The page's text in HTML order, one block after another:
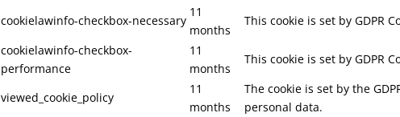
cookielawinfo-checkbox-necessary
11
months
This cookie is set by GDPR
cookielawinfo-checkbox-
performance
11
months
This cookie is set by GDPR
viewed_cookie_policy
11
months
The cookie is set by the
personal data.